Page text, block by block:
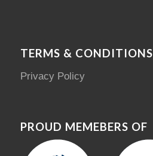
TERMS & CONDITIONS
Privacy Policy
PROUD MEMEBERS OF